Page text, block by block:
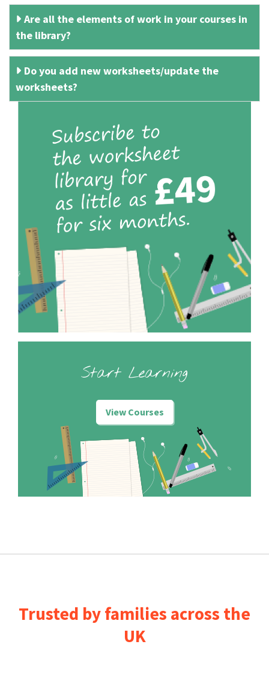
Are all the elements of work in your courses in
the library?
Do you add new worksheets/update the
worksheets?
Start Learning
View Courses
Trusted by families across the
UK